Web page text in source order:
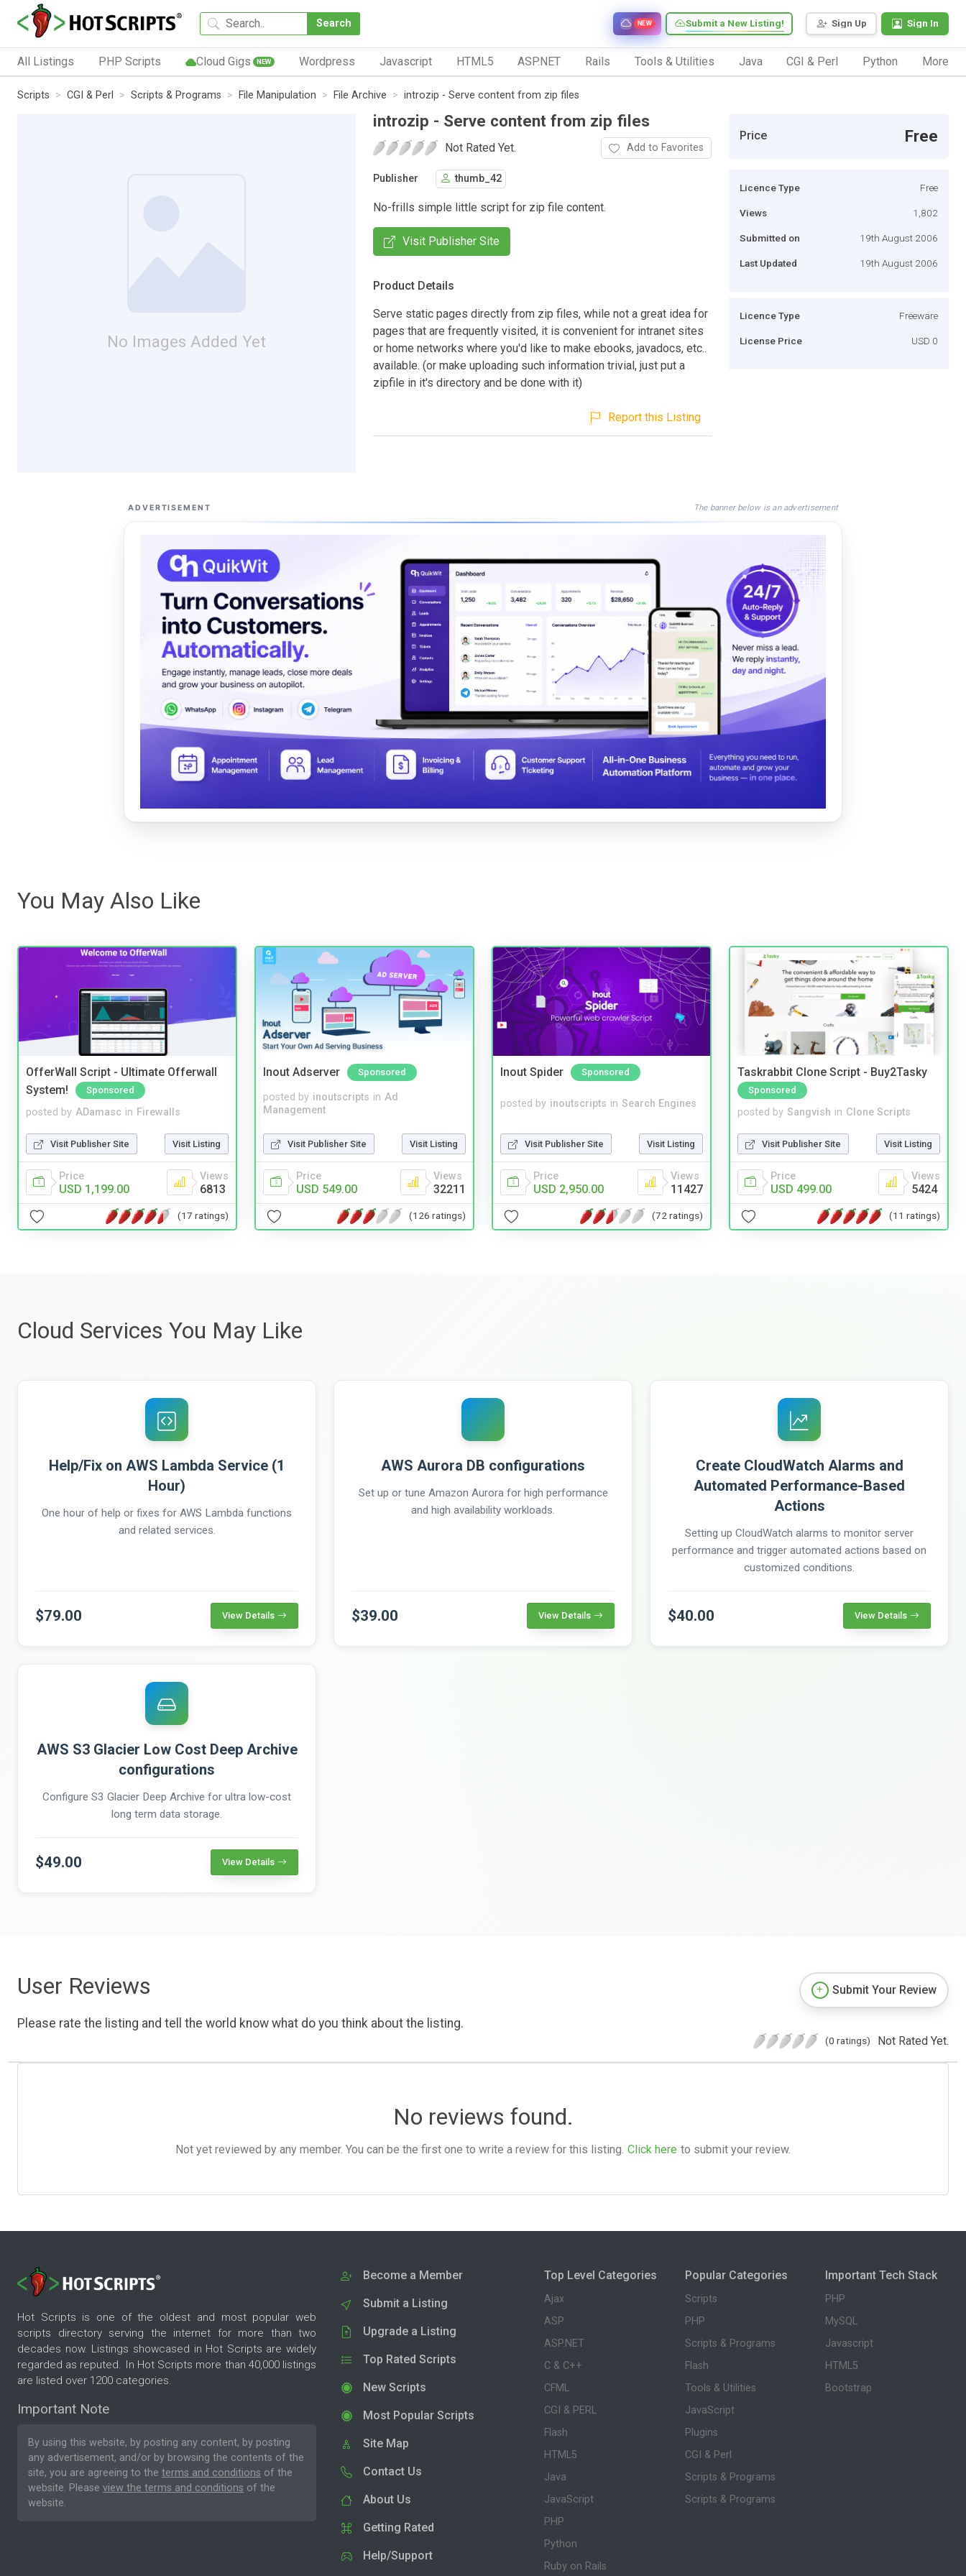
Search Sign Up Sign In
Submit a New Listing!
NEW
All Listings PHP Scripts Cloud Gigs NEW Wordpress Javascript HTML5 ASP.NET Rails Tools & Utilities Java CGI & Perl Python More
Scripts CGI & Perl Scripts & Programs File Manipulation File Archive introzip - Serve content from zip files
No Images Added Yet
introzip - Serve content from zip files
Not Rated Yet. Add to Favorites
Publisher thumb_42
No-frills simple little script for zip file content.
Visit Publisher Site
Product Details
Serve static pages directly from zip files, while not a great idea for
pages that are frequently visited, it is convenient for intranet sites
or home networks where you'd like to make ebooks, javadocs, etc..
available. (or make uploading such information trivial, just put a
zipfile in it's directory and be done with it)
Report this Listing
Price Free
Licence Type Free
Views 1,802
Submitted on 19th August 2006
Last Updated 19th August 2006
Licence Type Freeware
License Price USD 0
ADVERTISEMENT The banner below is an advertisement
You May Also Like
OfferWall Script - Ultimate Offerwall
System!
Sponsored
posted by ADamasc in Firewalls
Visit Publisher Site Visit Listing
Price
USD 1,199.00
Views
6813
(17 ratings)
Inout Adserver Sponsored
posted by inoutscripts in Ad
Management
Visit Publisher Site Visit Listing
Price
USD 549.00
Views
32211
(126 ratings)
Inout Spider Sponsored
posted by inoutscripts in Search Engines
Visit Publisher Site Visit Listing
Price
USD 2,950.00
Views
11427
(72 ratings)
Taskrabbit Clone Script - Buy2Tasky
Sponsored
posted by Sangvish in Clone Scripts
Visit Publisher Site Visit Listing
Price
USD 499.00
Views
5424
(11 ratings)
Cloud Services You May Like
Help/Fix on AWS Lambda Service (1
Hour)
One hour of help or fixes for AWS Lambda functions
and related services.
$79.00 View Details
AWS Aurora DB configurations
Set up or tune Amazon Aurora for high performance
and high availability workloads.
$39.00 View Details
Create CloudWatch Alarms and
Automated Performance-Based
Actions
Setting up CloudWatch alarms to monitor server
performance and trigger automated actions based on
customized conditions.
$40.00 View Details
AWS S3 Glacier Low Cost Deep Archive
configurations
Configure S3 Glacier Deep Archive for ultra low-cost
long term data storage.
$49.00 View Details
User Reviews
Please rate the listing and tell the world know what do you think about the listing.
Submit Your Review
(0 ratings) Not Rated Yet.
No reviews found.
Not yet reviewed by any member. You can be the first one to write a review for this listing. Click here to submit your review.
Hot Scripts is one of the oldest and most popular web
scripts directory serving the internet for more than two
decades now. Listings showcased in Hot Scripts are widely
regarded as reputed. In Hot Scripts more than 40,000 listings
are listed over 1200 categories.
Important Note
By using this website, by posting any content, by posting
any advertisement, and/or by browsing the contents of the
site, you are agreeing to the terms and conditions of the
website. Please view the terms and conditions of the
website.
Become a Member
Submit a Listing
Upgrade a Listing
Top Rated Scripts
New Scripts
Most Popular Scripts
Site Map
Contact Us
About Us
Getting Rated
Help/Support
Top Level Categories
Ajax
ASP
ASP.NET
C & C++
CFML
CGI & PERL
Flash
HTML5
Java
JavaScript
PHP
Python
Ruby on Rails
Popular Categories
Scripts
PHP
Scripts & Programs
Flash
Tools & Utilities
JavaScript
Plugins
CGI & Perl
Scripts & Programs
Scripts & Programs
Important Tech Stack
PHP
MySQL
Javascript
HTML5
Bootstrap